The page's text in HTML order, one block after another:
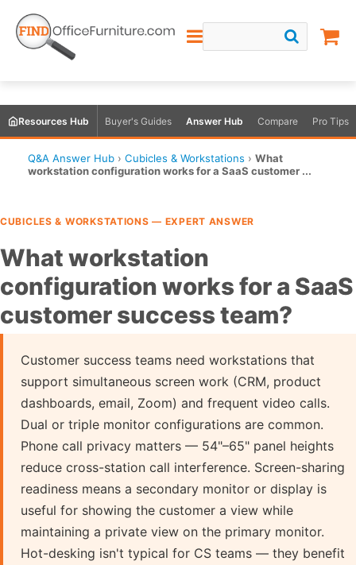
Resources Hub Buyer's Guides Answer Hub Compare Pro Tips
Q&A Answer Hub › Cubicles & Workstations › What
workstation configuration works for a SaaS customer ...
CUBICLES & WORKSTATIONS — EXPERT ANSWER
What workstation
configuration works for a SaaS
customer success team?
Customer success teams need workstations that
support simultaneous screen work (CRM, product
dashboards, email, Zoom) and frequent video calls.
Dual or triple monitor configurations are common.
Phone call privacy matters — 54"–65" panel heights
reduce cross-station call interference. Screen-sharing
readiness means a secondary monitor or display is
useful for showing the customer a view while
maintaining a private view on the primary monitor.
Hot-desking isn't typical for CS teams — they benefit